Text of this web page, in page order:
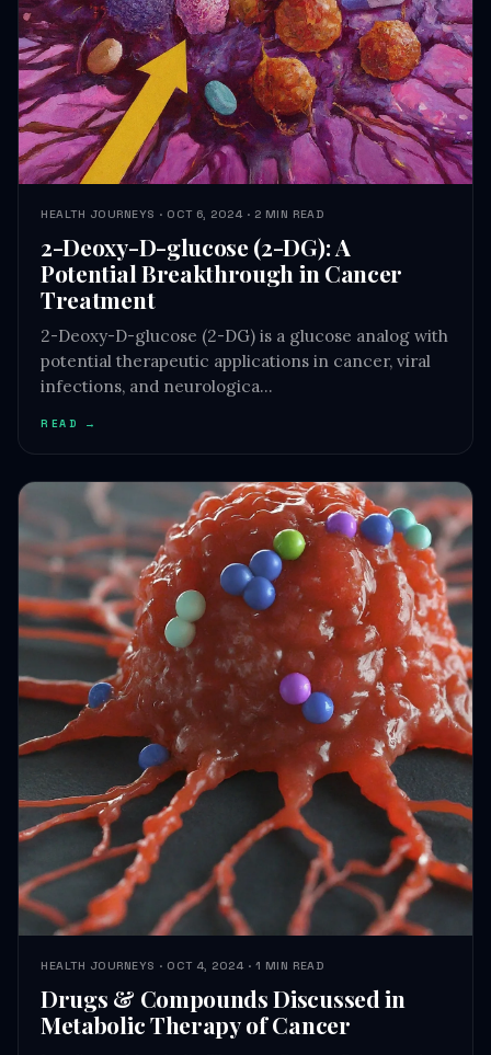
HEALTH JOURNEYS · OCT 6, 2024 · 2 MIN READ
2-Deoxy-D-glucose (2-DG): A
Potential Breakthrough in Cancer
Treatment
2-Deoxy-D-glucose (2-DG) is a glucose analog with
potential therapeutic applications in cancer, viral
infections, and neurologica…
READ →
HEALTH JOURNEYS · OCT 4, 2024 · 1 MIN READ
Drugs & Compounds Discussed in
Metabolic Therapy of Cancer